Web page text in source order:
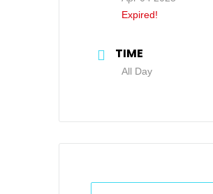
Expired!
TIME
All Day